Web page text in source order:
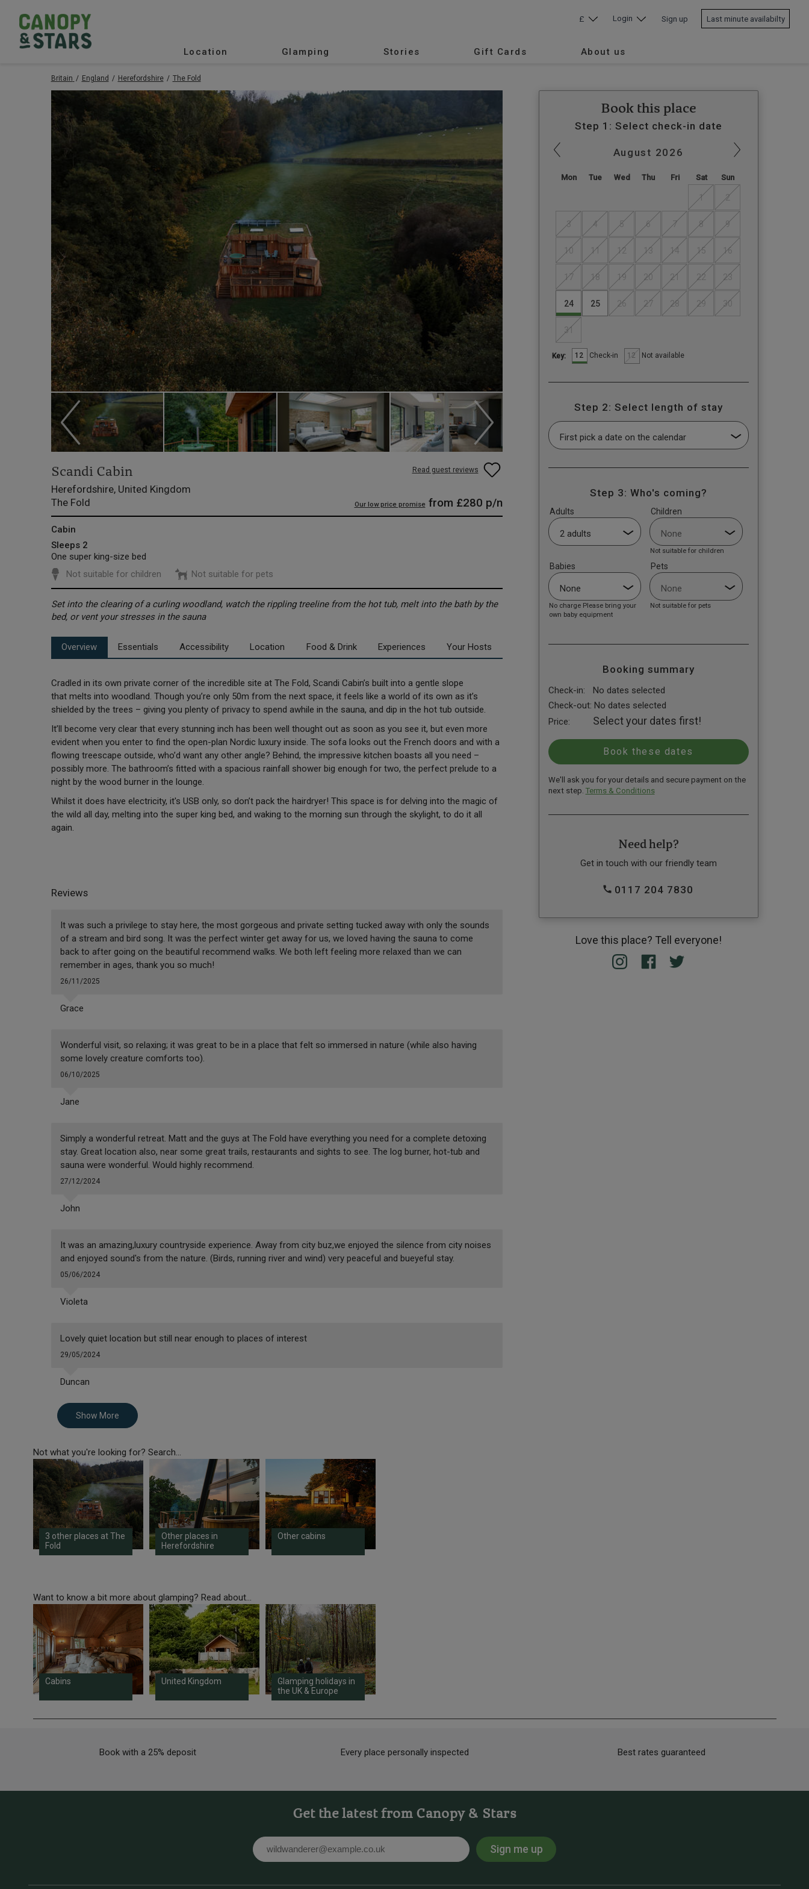
Location Glamping Stories Gift Cards About us
£ Login Sign up Last minute availabilty
Britain England Herefordshire The Fold
Read guest reviews
Scandi Cabin
Herefordshire, United Kingdom
The Fold
Our low price promise from £280 p/n
Cabin
Sleeps 2
One super king-size bed
Not suitable for children
Not suitable for pets
Set into the clearing of a curling woodland, watch the rippling treeline from the hot tub, melt into the bath by the
bed, or vent your stresses in the sauna
Overview Essentials Accessibility Location Food & Drink Experiences Your Hosts
Cradled in its own private corner of the incredible site at The Fold, Scandi Cabin’s built into a gentle slope
that melts into woodland. Though you’re only 50m from the next space, it feels like a world of its own as it’s
shielded by the trees – giving you plenty of privacy to spend awhile in the sauna, and dip in the hot tub outside.
It’ll become very clear that every stunning inch has been well thought out as soon as you see it, but even more
evident when you enter to find the open-plan Nordic luxury inside. The sofa looks out the French doors and with a
flowing treescape outside, who’d want any other angle? Behind, the impressive kitchen boasts all you need –
possibly more. The bathroom’s fitted with a spacious rainfall shower big enough for two, the perfect prelude to a
night by the wood burner in the lounge.
Whilst it does have electricity, it's USB only, so don’t pack the hairdryer! This space is for delving into the magic of
the wild all day, melting into the super king bed, and waking to the morning sun through the skylight, to do it all
again.
Reviews
It was such a privilege to stay here, the most gorgeous and private setting tucked away with only the sounds
of a stream and bird song. It was the perfect winter get away for us, we loved having the sauna to come
back to after going on the beautiful recommend walks. We both left feeling more relaxed than we can
remember in ages, thank you so much!
26/11/2025
Grace
Wonderful visit, so relaxing; it was great to be in a place that felt so immersed in nature (while also having
some lovely creature comforts too).
06/10/2025
Jane
Simply a wonderful retreat. Matt and the guys at The Fold have everything you need for a complete detoxing
stay. Great location also, near some great trails, restaurants and sights to see. The log burner, hot-tub and
sauna were wonderful. Would highly recommend.
27/12/2024
John
It was an amazing,luxury countryside experience. Away from city buz,we enjoyed the silence from city noises
and enjoyed sound's from the nature. (Birds, running river and wind) very peaceful and bueyeful stay.
05/06/2024
Violeta
Lovely quiet location but still near enough to places of interest
29/05/2024
Duncan
Show More
Book this place
Step 1: Select check-in date
August 2026
Mon Tue Wed Thu Fri Sat Sun
1 2
3 4 5 6 7 8 9
10 11 12 13 14 15 16
17 18 19 20 21 22 23
24 25 26 27 28 29 30
31
Key: 12 Check-in 12 Not available
Step 2: Select length of stay
Step 3: Who's coming?
Adults Children
Not suitable for children
Babies
No charge Please bring your
own baby equipment
Pets
Not suitable for pets
Booking summary
Check-in:
No dates selected
Check-out: No dates selected
Price:
Select your dates first!
We'll ask you for your details and secure payment on the
next step. Terms & Conditions
Need help?
Get in touch with our friendly team
0117 204 7830
Love this place? Tell everyone!
Not what you're looking for? Search...
3 other places at The
Fold
Other places in
Herefordshire
Other cabins
Want to know a bit more about glamping? Read about...
Cabins United Kingdom
Glamping holidays in
the UK & Europe
Book with a 25% deposit Every place personally inspected Best rates guaranteed
Get the latest from Canopy & Stars
Email Sign me up